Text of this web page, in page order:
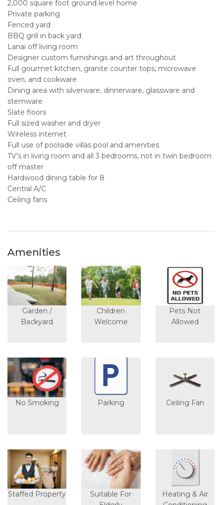
2,000 square foot ground level home
Private parking
Fenced yard
BBQ grill in back yard
Lanai off living room
Designer custom furnishings and art throughout
Full gourmet kitchen, granite counter tops, microwave
oven, and cookware
Dining area with silverware, dinnerware, glassware and
stemware
Slate floors
Full sized washer and dryer
Wireless internet
Full use of poolside villas pool and amenities
TV’s in living room and all 3 bedrooms, not in twin bedroom
off master
Hardwood dining table for 8
Central A/C
Ceiling fans
Amenities
Garden /
Backyard
Children
Welcome
Pets Not
Allowed
No Smoking Parking Ceiling Fan
Staffed Property
Suitable For
Heating & Air